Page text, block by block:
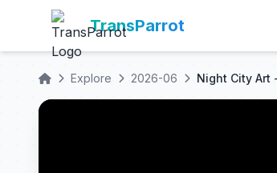
TransParrot
Explore 2026-06